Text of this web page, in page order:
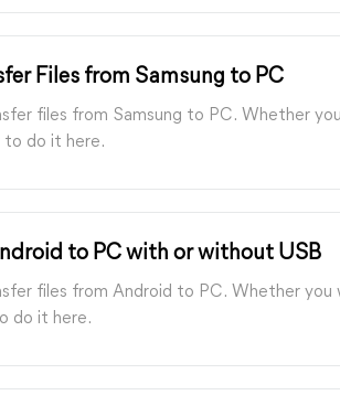
Files from Samsung to PC
files from Samsung to PC. Whether
to do it here.
to PC with or without USB
files from Android to PC. Whether
do it here.